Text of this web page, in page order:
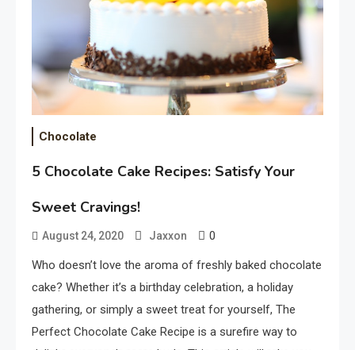
Chocolate
5 Chocolate Cake Recipes: Satisfy Your
Sweet Cravings!
August 24, 2020 Jaxxon 0
Who doesn’t love the aroma of freshly baked chocolate
cake? Whether it’s a birthday celebration, a holiday
gathering, or simply a sweet treat for yourself, The
Perfect Chocolate Cake Recipe is a surefire way to